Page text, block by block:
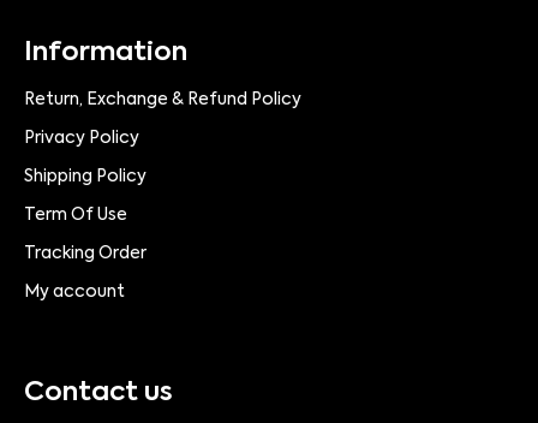
Information
Return, Exchange & Refund Policy
Privacy Policy
Shipping Policy
Term Of Use
Tracking Order
My account
Contact us